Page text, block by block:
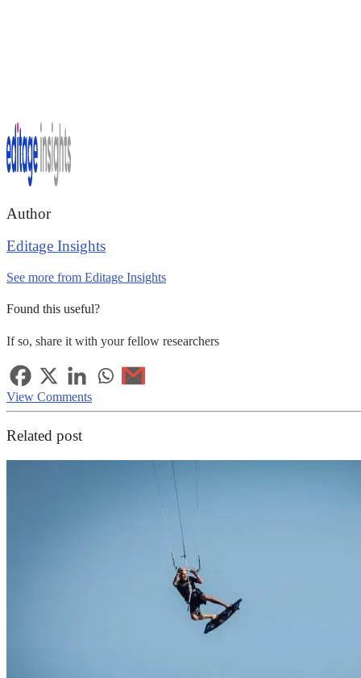
Author
Editage Insights
See more from Editage Insights
Found this useful?
If so, share it with your fellow researchers
View Comments
Related post